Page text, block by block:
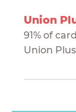
Union
91% of
Union